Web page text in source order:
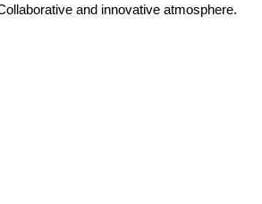
and innovative atmosphere.